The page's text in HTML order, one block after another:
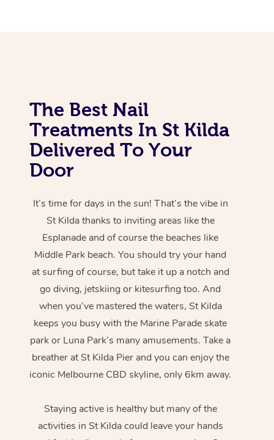
The Best Nail
Treatments In St Kilda
Delivered To Your
Door
It’s time for days in the sun! That’s the vibe in
St Kilda thanks to inviting areas like the
Esplanade and of course the beaches like
Middle Park beach. You should try your hand
at surfing of course, but take it up a notch and
go diving, jetskiing or kitesurfing too. And
when you’ve mastered the waters, St Kilda
keeps you busy with the Marine Parade skate
park or Luna Park’s many amusements. Take a
breather at St Kilda Pier and you can enjoy the
iconic Melbourne CBD skyline, only 6km away.
Staying active is healthy but many of the
activities in St Kilda could leave your hands